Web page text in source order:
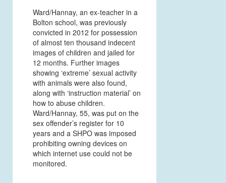
Ward/Hannay, an ex-teacher in a
Bolton school, was previously
convicted in 2012 for possession
of almost ten thousand indecent
images of children and jailed for
12 months. Further images
showing ‘extreme’ sexual activity
with animals were also found,
along with ‘instruction material’ on
how to abuse children.
Ward/Hannay, 55, was put on the
sex offender’s register for 10
years and a SHPO was imposed
prohibiting owning devices on
which internet use could not be
monitored.